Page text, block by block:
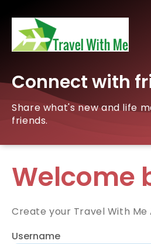
Connect with
Share what's new and life
friends.
Welcome
Create your Travel With Me
Username